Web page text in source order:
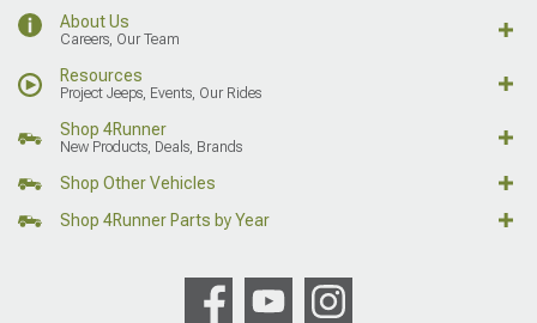
About Us
Careers, Our Team
Resources
Project Jeeps, Events, Our Rides
Shop 4Runner
New Products, Deals, Brands
Shop Other Vehicles
Shop 4Runner Parts by Year